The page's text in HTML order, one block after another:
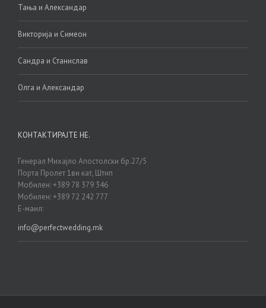
Тања и Александар
Викторија и Симеон
Сандра и Станислав
Олга и Александар
КОНТАКТИРАЈТЕ НЕ.
Генерал Михајло Апостолски бр.27/5
Порта Пролет 1ви кат, Штип
Мобилен: +389 78 379 346
Мобилен: +389 72 242 777
Е-маил:
info@perfectwedding.mk